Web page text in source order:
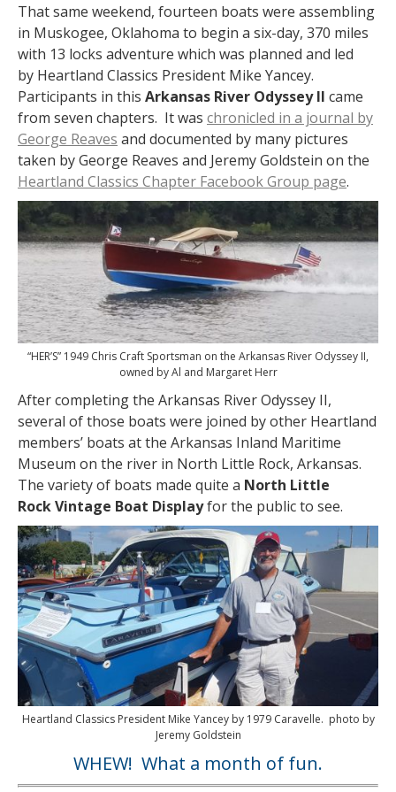
That same weekend, fourteen boats were assembling
in Muskogee, Oklahoma to begin a six-day, 370 miles
with 13 locks adventure which was planned and led
by Heartland Classics President Mike Yancey.
Participants in this Arkansas River Odyssey II came
from seven chapters. It was chronicled in a journal by
George Reaves and documented by many pictures
taken by George Reaves and Jeremy Goldstein on the
Heartland Classics Chapter Facebook Group page.
“HER’S” 1949 Chris Craft Sportsman on the Arkansas River Odyssey II,
owned by Al and Margaret Herr
After completing the Arkansas River Odyssey II,
several of those boats were joined by other Heartland
members’ boats at the Arkansas Inland Maritime
Museum on the river in North Little Rock, Arkansas.
The variety of boats made quite a North Little
Rock Vintage Boat Displayfor the public to see.
Heartland Classics President Mike Yancey by 1979 Caravelle. photo by
Jeremy Goldstein
WHEW! What a month of fun.